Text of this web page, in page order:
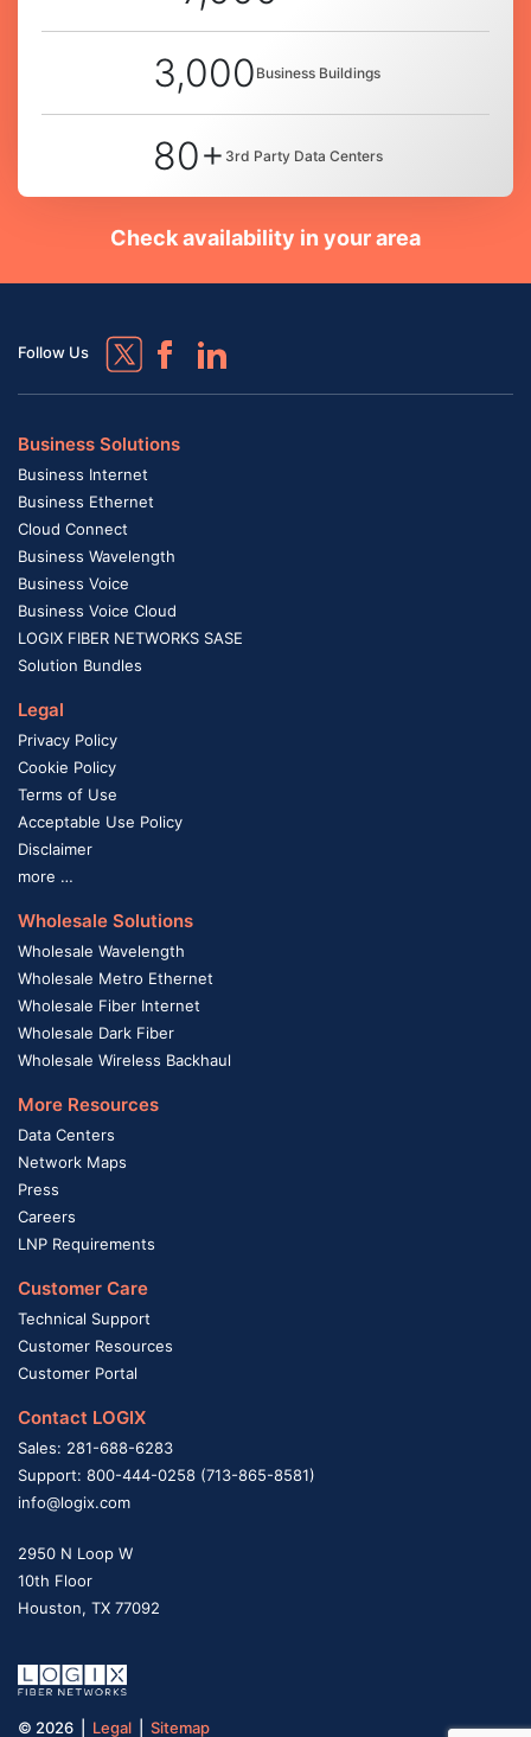
3,000 Business Buildings
80+ 3rd Party Data Centers
Check availability in your area
Follow Us
Business Solutions
Business Internet
Business Ethernet
Cloud Connect
Business Wavelength
Business Voice
Business Voice Cloud
LOGIX FIBER NETWORKS SASE
Solution Bundles
Legal
Privacy Policy
Cookie Policy
Terms of Use
Acceptable Use Policy
Disclaimer
more …
Wholesale Solutions
Wholesale Wavelength
Wholesale Metro Ethernet
Wholesale Fiber Internet
Wholesale Dark Fiber
Wholesale Wireless Backhaul
More Resources
Data Centers
Network Maps
Press
Careers
LNP Requirements
Customer Care
Technical Support
Customer Resources
Customer Portal
Contact LOGIX
Sales: 281-688-6283
Support: 800-444-0258 (713-865-8581)
info@logix.com
2950 N Loop W
10th Floor
Houston, TX 77092
© 2026 | Legal Sitemap